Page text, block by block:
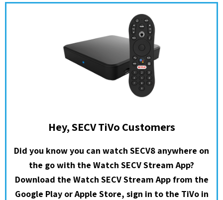
Hey, SECV TiVo Customers
Did you know you can watch SECV8 anywhere on
the go with the Watch SECV Stream App?
Download the Watch SECV Stream App from the
Google Play or Apple Store, sign in to the TiVo in